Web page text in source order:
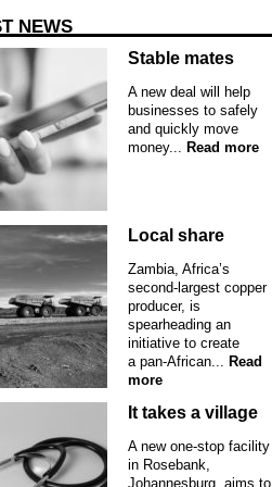
NEWS
Stable mates
A new deal will help
businesses to safely
and quickly move
money... Read more
Local share
Zambia, Africa’s
second-largest copper
producer, is
spearheading an
initiative to create
a pan-African... Read
more
It takes a village
A new one-stop facility
in Rosebank,
Johannesburg, aims to